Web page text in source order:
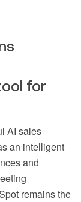
for
AI sales
an intelligent
and
remains the